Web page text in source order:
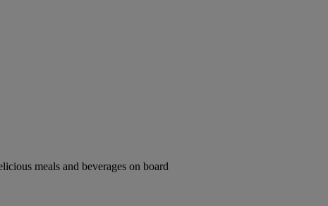
meals and beverages on board